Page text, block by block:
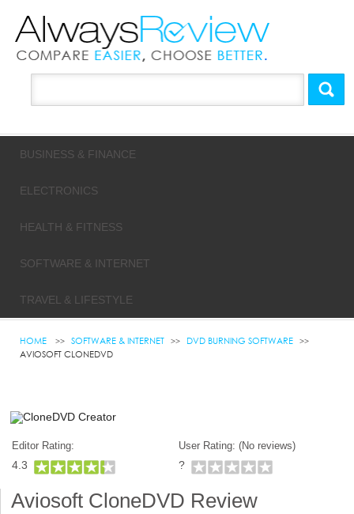
BUSINESS & FINANCE
ELECTRONICS
HEALTH & FITNESS
SOFTWARE & INTERNET
TRAVEL & LIFESTYLE
HOME SOFTWARE & INTERNET
DVD BURNING SOFTWARE
AVIOSOFT CLONEDVD
Editor Rating:
4.3
User Rating: (No reviews)
?
Aviosoft CloneDVD Review